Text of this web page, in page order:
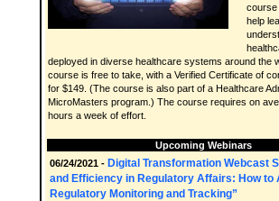
course
help
deployed in diverse healthcare systems around the
course is free to take, with a Verified Certificate of
for $149. (The course is also part of a Healthcare
MicroMasters program.) The course requires on
hours a week of effort.
Upcoming Webinars
06/24/2021 - Digital Transformation Webcast
and Efficiency in Regulatory Affairs: How to
Regulatory Monitoring and Tracking”